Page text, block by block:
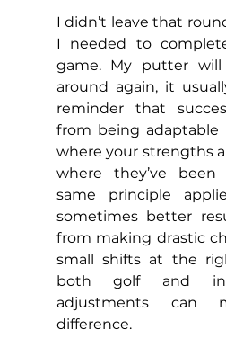
I didn’t leave that
I needed to
game. My putter will
around again, it
reminder that
from being adaptable
where your strengths
where they’ve been
same principle
sometimes better
from making drastic
small shifts at the
both golf and
adjustments can
difference.